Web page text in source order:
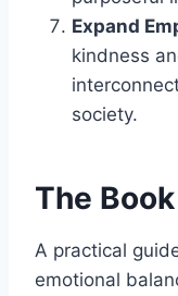
Expand
kindness
society.
The
A practical
emotional